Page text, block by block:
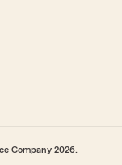
Company 2026.